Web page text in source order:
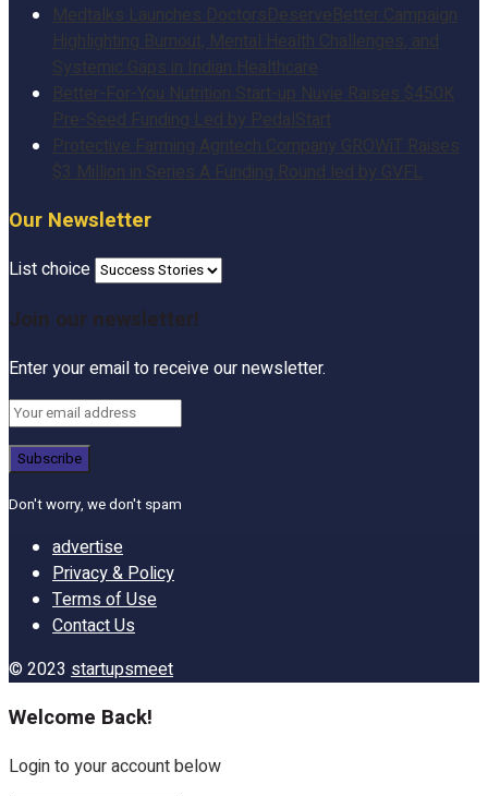
Medtalks Launches DoctorsDeserveBetter Campaign
Highlighting Burnout, Mental Health Challenges, and
Systemic Gaps in Indian Healthcare
Better-For-You Nutrition Start-up Nuvie Raises $450K
Pre-Seed Funding Led by PedalStart
Protective Farming Agritech Company GROWiT Raises
$3 Million in Series A Funding Round led by GVFL
Our Newsletter
List choice
Join our newsletter!
Enter your email to receive our newsletter.
Don't worry, we don't spam
advertise
Privacy & Policy
Terms of Use
Contact Us
© 2023 startupsmeet
Welcome Back!
Login to your account below